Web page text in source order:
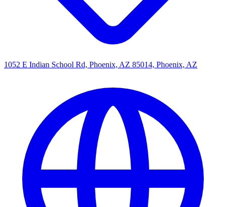
1052 E Indian School Rd, Phoenix, AZ 85014, Phoenix, AZ